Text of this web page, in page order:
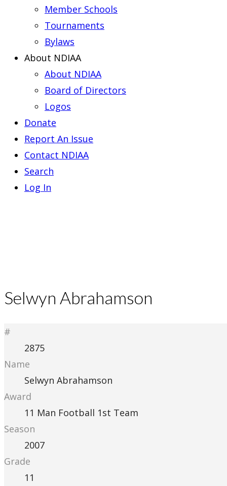
Member Schools
Tournaments
Bylaws
About NDIAA
About NDIAA
Board of Directors
Logos
Donate
Report An Issue
Contact NDIAA
Search
Log In
Selwyn Abrahamson
#
2875
Name
Selwyn Abrahamson
Award
11 Man Football 1st Team
Season
2007
Grade
11